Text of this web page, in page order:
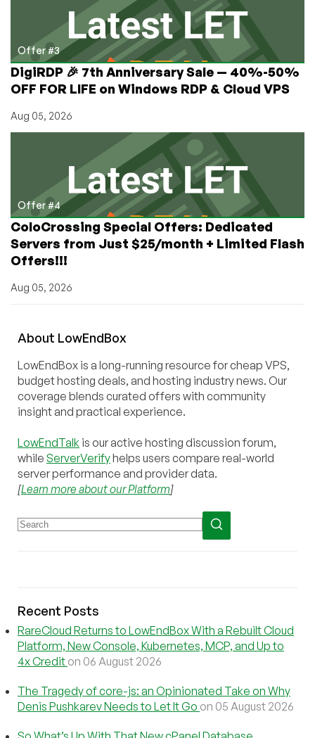
Offer #3
DigiRDP 🎉 7th Anniversary Sale — 40%-50%
OFF FOR LIFE on Windows RDP & Cloud VPS
Aug 05, 2026
Offer #4
ColoCrossing Special Offers: Dedicated
Servers from Just $25/month + Limited Flash
Offers!!!
Aug 05, 2026
About LowEndBox
LowEndBox is a long-running resource for cheap VPS,
budget hosting deals, and hosting industry news. Our
coverage blends curated offers with community
insight and practical experience.
LowEndTalk is our active hosting discussion forum,
while ServerVerifyhelps users compare real-world
server performance and provider data.
[Learn more about our Platform]
Recent Posts
RareCloud Returns to LowEndBox With a Rebuilt Cloud
Platform, New Console, Kubernetes, MCP, and Up to
4x Credit on 06 August 2026
The Tragedy of core-js: an Opinionated Take on Why
Denis Pushkarev Needs to Let It Go on 05 August 2026